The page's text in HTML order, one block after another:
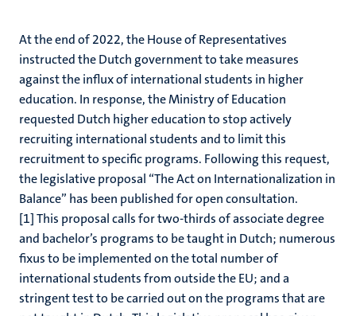
At the end of 2022, the House of Representatives
instructed the Dutch government to take measures
against the influx of international students in higher
education. In response, the Ministry of Education
requested Dutch higher education to stop actively
recruiting international students and to limit this
recruitment to specific programs. Following this request,
the legislative proposal “The Act on Internationalization in
Balance” has been published for open consultation.
[1] This proposal calls for two-thirds of associate degree
and bachelor’s programs to be taught in Dutch; numerous
fixus to be implemented on the total number of
international students from outside the EU; and a
stringent test to be carried out on the programs that are